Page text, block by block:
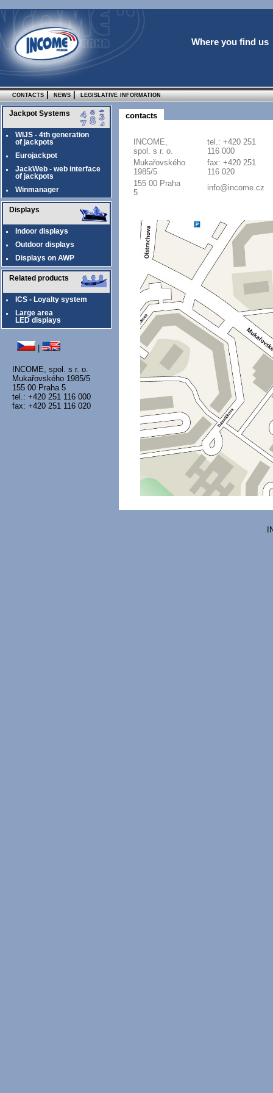
Where you find us
contacts|news|legislative information
Jackpot Systems
WIJS - 4th generation
of jackpots
Eurojackpot
JackWeb - web interface
of jackpots
Winmanager
Displays
Indoor displays
Outdoor displays
Displays on AWP
Related products
ICS - Loyalty system
Large area
LED displays
INCOME, spol. s r. o.
Mukařovského 1985/5
155 00 Praha 5
tel.: +420 251 116 000
fax: +420 251 116 020
contacts
INCOME,
spol. s r. o.
tel.: +420 251
116 000
Mukařovského
1985/5
fax: +420 251
116 020
155 00 Praha
5
info@income.cz